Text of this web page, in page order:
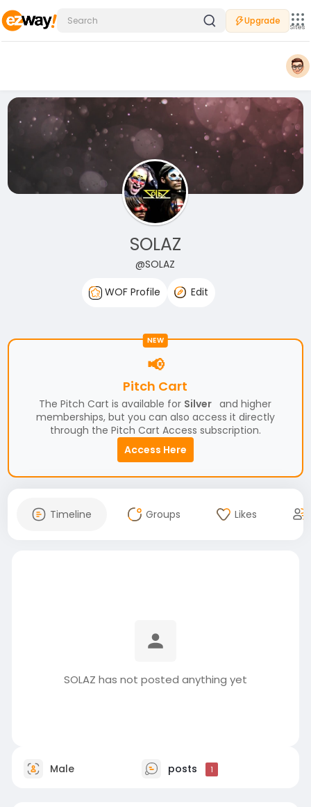
Upgrade
Sites
SOLAZ
@SOLAZ
WOF Profile
Edit
NEW
📢
Pitch Cart
The Pitch Cart is available for Silver and higher
memberships, but you can also access it directly
through the Pitch Cart Access subscription.
Access Here
Timeline Groups Likes
SOLAZ has not posted anything yet
Male posts 1